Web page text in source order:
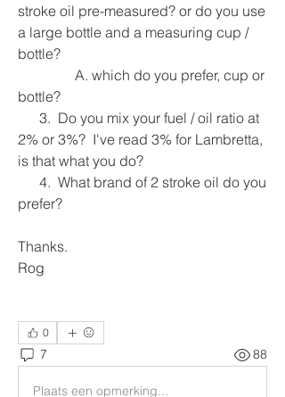
stroke oil pre-measured? or do you use
a large bottle and a measuring cup /
bottle?
bottle?
2% or 3%?  I've read 3% for Lambretta,
is that what you do?
prefer?
Thanks.
Rog
0
7 88
Plaats een opmerking...